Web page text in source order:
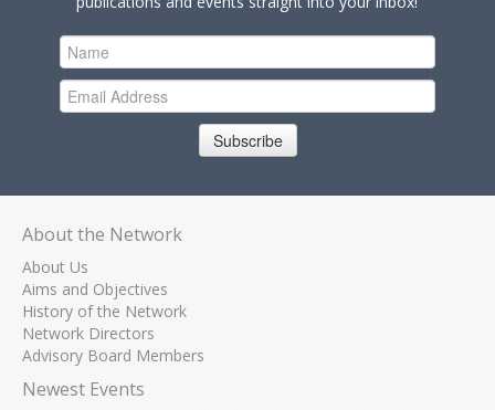
Subscribe
About the Network
About Us
Aims and Objectives
History of the Network
Network Directors
Advisory Board Members
Newest Events